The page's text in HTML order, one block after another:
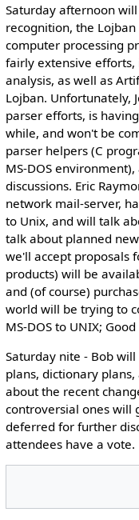
Saturday afternoon
recognition, the
computer processing
fairly extensive
analysis, as well as
Lojban. Unfortunately,
parser efforts, is
while, and won't be
parser helpers (C
MS-DOS
discussions. Eric
network mail-server,
to Unix, and will talk
talk about planned
we'll accept proposals
products) will be
and (of course)
world will be trying to
MS-DOS to UNIX; Good
Saturday nite - Bob
plans, dictionary
about the recent
controversial ones will
deferred for further
attendees have a vote.